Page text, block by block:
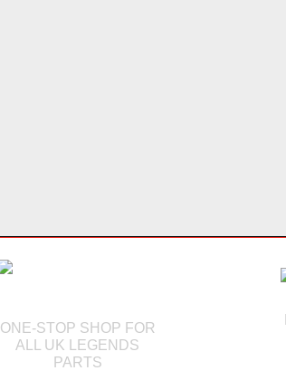
ONE-STOP SHOP FOR
ALL UK LEGENDS
PARTS